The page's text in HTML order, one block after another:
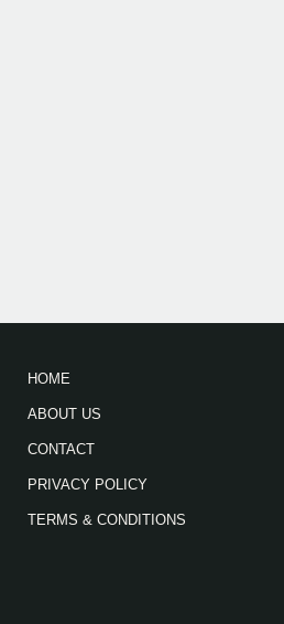
HOME
ABOUT US
CONTACT
PRIVACY POLICY
TERMS & CONDITIONS